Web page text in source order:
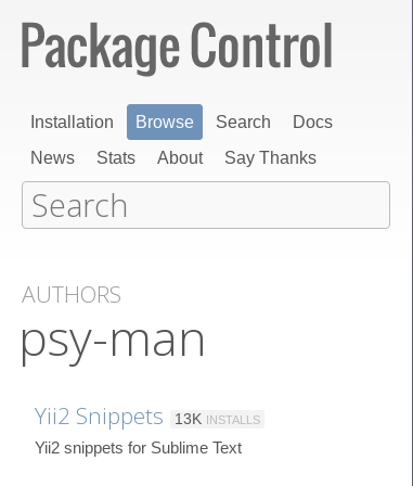
Installation Browse Search
Docs
News
Stats About Say Thanks
AUTHORS
psy-man
Yii2 Snippets 13K INSTALLS
Yii2 snippets for Sublime Text